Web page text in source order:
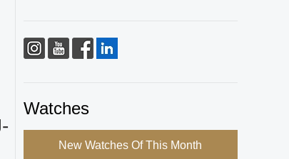
Watches
New Watches Of This Month